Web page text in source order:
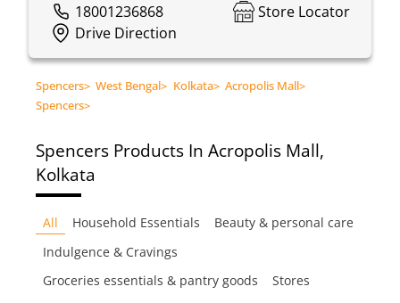
18001236868
Store Locator
Drive Direction
Spencers> West Bengal> Kolkata> Acropolis Mall>
Spencers>
Spencers Products In Acropolis Mall,
Kolkata
All Household Essentials
Beauty & personal care
Indulgence & Cravings
Groceries essentials & pantry goods
Stores